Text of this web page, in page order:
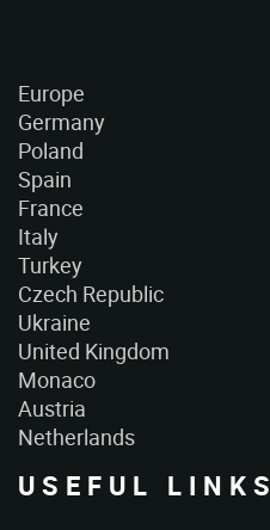
Europe
Germany
Poland
Spain
France
Italy
Turkey
Czech Republic
Ukraine
United Kingdom
Monaco
Austria
Netherlands
USEFUL LINKS